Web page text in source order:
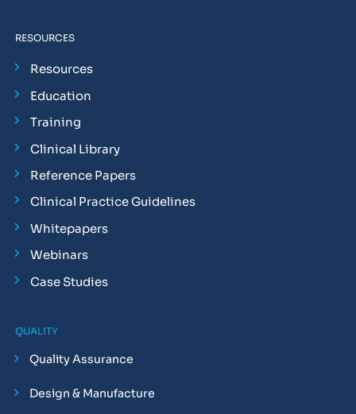
RESOURCES
Resources
Education
Training
Clinical Library
Reference Papers
Clinical Practice Guidelines
Whitepapers
Webinars
Case Studies
QUALITY
Quality Assurance
Design & Manufacture